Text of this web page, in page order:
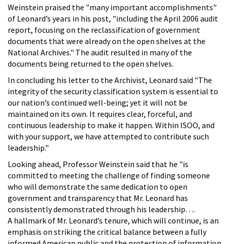
Weinstein praised the "many important accomplishments"
of Leonard’s years in his post, "including the April 2006 audit
report, focusing on the reclassification of government
documents that were already on the open shelves at the
National Archives." The audit resulted in many of the
documents being returned to the open shelves.
In concluding his letter to the Archivist, Leonard said "The
integrity of the security classification system is essential to
our nation’s continued well-being; yet it will not be
maintained on its own. It requires clear, forceful, and
continuous leadership to make it happen. Within ISOO, and
with your support, we have attempted to contribute such
leadership."
Looking ahead, Professor Weinstein said that he "is
committed to meeting the challenge of finding someone
who will demonstrate the same dedication to open
government and transparency that Mr. Leonard has
consistently demonstrated through his leadership….
A hallmark of Mr. Leonard’s tenure, which will continue, is an
emphasis on striking the critical balance between a fully